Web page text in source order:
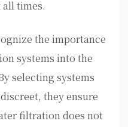
times.
the importance
systems into the
selecting systems
they ensure
filtration does not